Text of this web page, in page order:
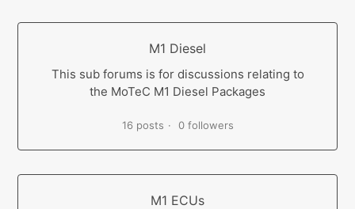
M1 Diesel
This sub forums is for discussions relating to
the MoTeC M1 Diesel Packages
16 posts 0 followers
M1 ECUs